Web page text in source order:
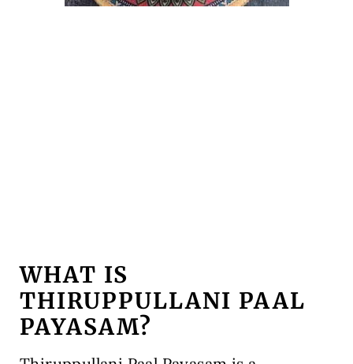
WHAT IS
THIRUPPULLANI PAAL
PAYASAM?